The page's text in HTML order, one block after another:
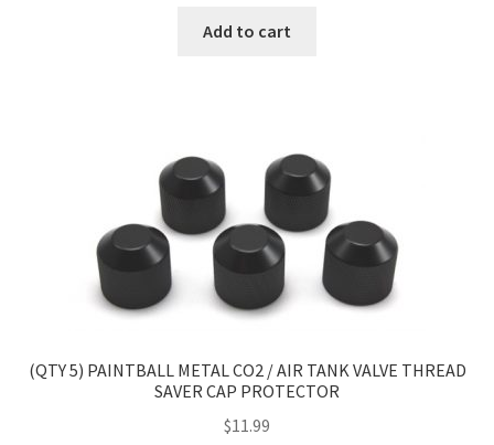
Add to cart
(QTY 5) PAINTBALL METAL CO2 / AIR TANK VALVE THREAD
SAVER CAP PROTECTOR
$11.99